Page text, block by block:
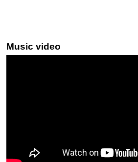
Music video